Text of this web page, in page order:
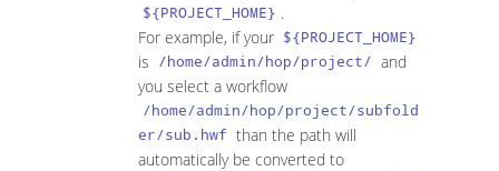
${PROJECT_HOME} .
For example, if your ${PROJECT_HOME}
is /home/admin/hop/project/ and
you select a workflow
/home/admin/hop/project/subfold
er/sub.hwf than the path will
automatically be converted to